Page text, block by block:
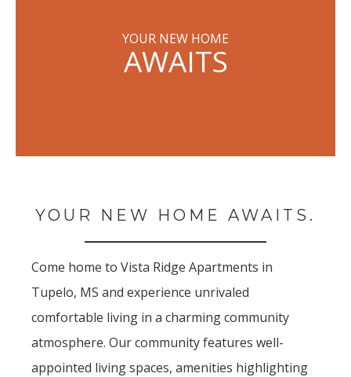
YOUR NEW HOME
AWAITS
YOUR NEW HOME AWAITS.
Come home to Vista Ridge Apartments in
Tupelo, MS and experience unrivaled
comfortable living in a charming community
atmosphere. Our community features well-
appointed living spaces, amenities highlighting